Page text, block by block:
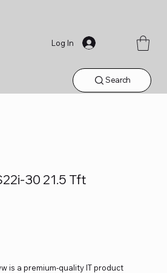
Log In
Search
30 21.5 Tft
is a premium-quality IT product